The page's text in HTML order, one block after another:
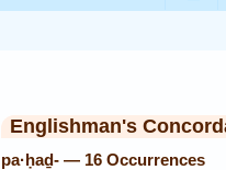
Englishman's
pa·ḥaḏ- — 16 Occurrences